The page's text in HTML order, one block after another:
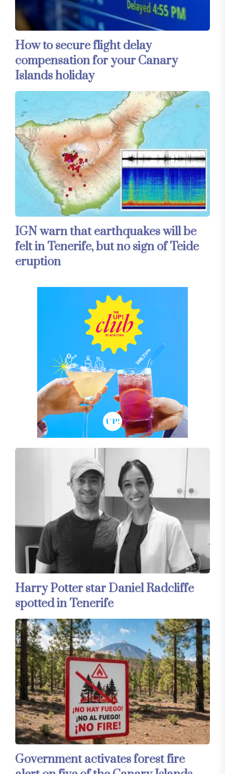
How to secure flight delay
compensation for your Canary
Islands holiday
IGN warn that earthquakes will be
felt in Tenerife, but no sign of Teide
eruption
Harry Potter star Daniel Radcliffe
spotted in Tenerife
Government activates forest fire